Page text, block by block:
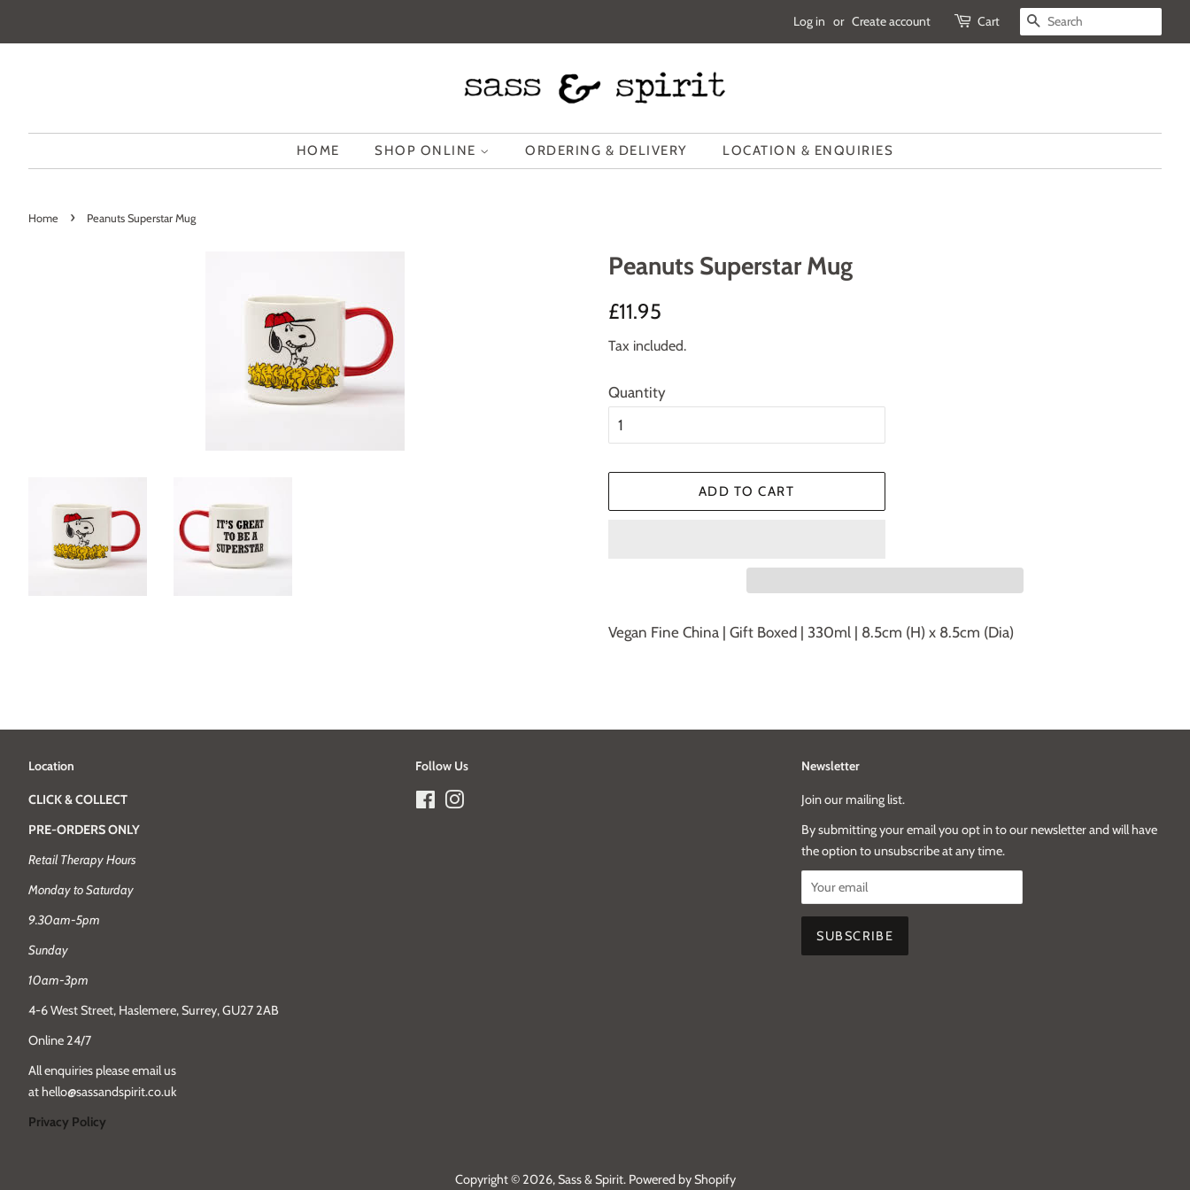
Log in or Create account Cart SEARCH
HOME SHOP ONLINE ORDERING & DELIVERY LOCATION & ENQUIRIES
Home › Peanuts Superstar Mug
Peanuts Superstar Mug
Regular
£11.95
Tax included.
Quantity
ADD TO CART
Vegan Fine China | Gift Boxed | 330ml | 8.5cm (H) x 8.5cm (Dia)
Location
CLICK & COLLECT
PRE-ORDERS ONLY
Retail Therapy Hours
Monday to Saturday
9.30am-5pm
Sunday
10am-3pm
4-6 West Street, Haslemere, Surrey, GU27 2AB
Online 24/7
All enquiries please email us
at hello@sassandspirit.co.uk
Privacy Policy
Follow Us
FacebookInstagram
Newsletter
Join our mailing list.
By submitting your email you opt in to our newsletter and will have
the option to unsubscribe at any time.
Copyright © 2026,Sass & Spirit. Powered by Shopify